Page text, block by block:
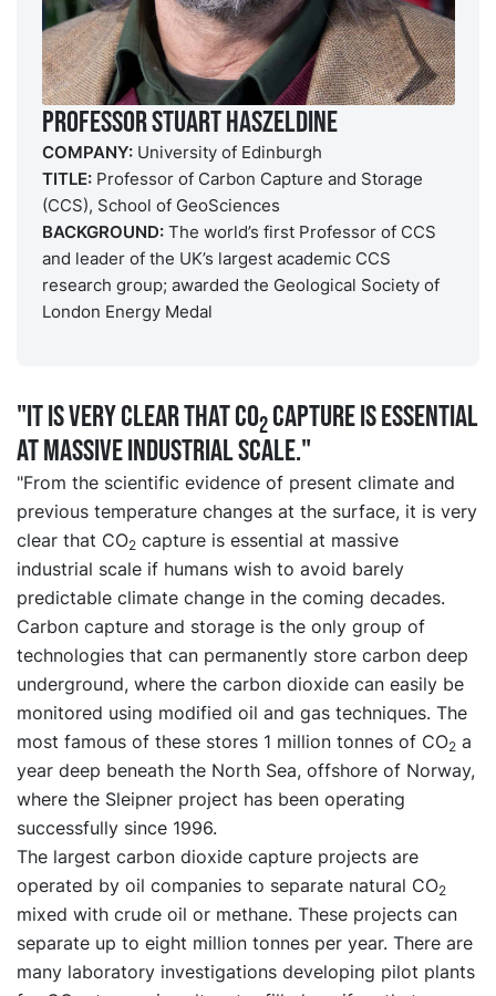
Professor Stuart Haszeldine
COMPANY: University of Edinburgh
TITLE: Professor of Carbon Capture and Storage
(CCS), School of GeoSciences
BACKGROUND: The world’s first Professor of CCS
and leader of the UK’s largest academic CCS
research group; awarded the Geological Society of
London Energy Medal
"It is very clear that CO2 capture is essential
at massive industrial scale."
"From the scientific evidence of present climate and
previous temperature changes at the surface, it is very
clear that CO2 capture is essential at massive
industrial scale if humans wish to avoid barely
predictable climate change in the coming decades.
Carbon capture and storage is the only group of
technologies that can permanently store carbon deep
underground, where the carbon dioxide can easily be
monitored using modified oil and gas techniques. The
most famous of these stores 1 million tonnes of CO2 a
year deep beneath the North Sea, offshore of Norway,
where the Sleipner project has been operating
successfully since 1996.
The largest carbon dioxide capture projects are
operated by oil companies to separate natural CO2
mixed with crude oil or methane. These projects can
separate up to eight million tonnes per year. There are
many laboratory investigations developing pilot plants